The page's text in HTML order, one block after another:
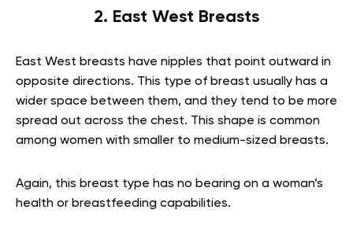
2. East West Breasts
East West breasts have nipples that point outward in
opposite directions. This type of breast usually has a
wider space between them, and they tend to be more
spread out across the chest. This shape is common
among women with smaller to medium-sized breasts.
Again, this breast type has no bearing on a woman’s
health or breastfeeding capabilities.